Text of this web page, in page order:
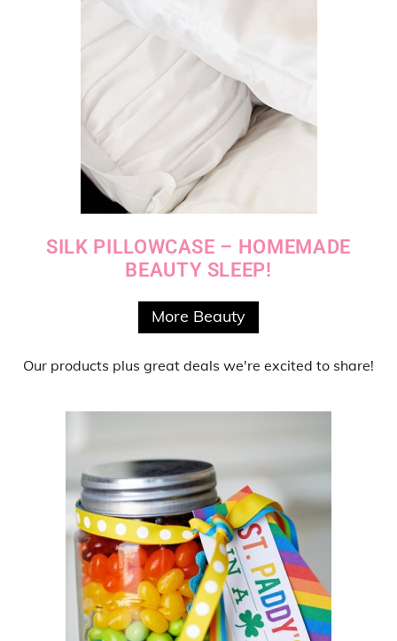
SILK PILLOWCASE – HOMEMADE
BEAUTY SLEEP!
More Beauty
Our products plus great deals we're excited to share!